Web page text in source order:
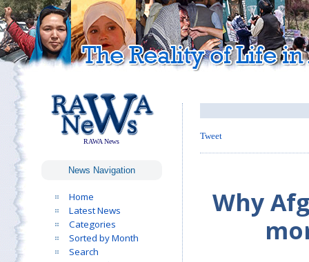
RAWA News
News Navigation
Home
Latest News
Categories
Sorted by Month
Search
Tweet
Why